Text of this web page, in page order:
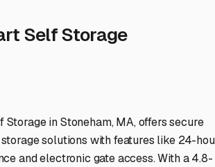
Self Storage
Storage in Stoneham, MA, offers secure
solutions with features like 24-
and electronic gate access. With a 4.8-